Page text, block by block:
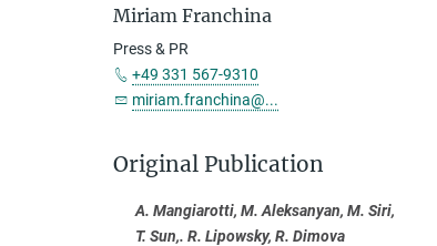
Miriam Franchina
Press & PR
+49 331 567-9310
miriam.franchina@...
Original Publication
A. Mangiarotti, M. Aleksanyan, M. Siri,
T. Sun,. R. Lipowsky, R. Dimova